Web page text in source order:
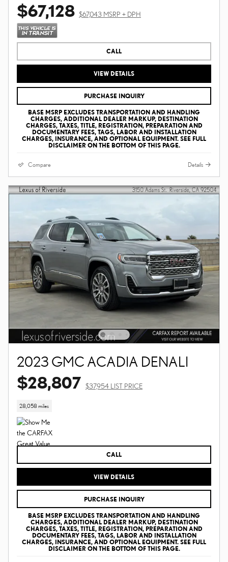
$67,128 $67,043 MSRP + DPH
CALL
VIEW DETAILS
PURCHASE INQUIRY
BASE MSRP EXCLUDES TRANSPORTATION AND HANDLING
CHARGES, ADDITIONAL DEALER MARKUP, DESTINATION
CHARGES, TAXES, TITLE, REGISTRATION, PREPARATION AND
DOCUMENTARY FEES, TAGS, LABOR AND INSTALLATION
CHARGES, INSURANCE, AND OPTIONAL EQUIPMENT. SEE FULL
DISCLAIMER ON THE BOTTOM OF THIS PAGE.
Compare Details
2023 GMC ACADIA DENALI
$28,807 $37,954 LIST PRICE
28,058 miles
CALL
VIEW DETAILS
PURCHASE INQUIRY
BASE MSRP EXCLUDES TRANSPORTATION AND HANDLING
CHARGES, ADDITIONAL DEALER MARKUP, DESTINATION
CHARGES, TAXES, TITLE, REGISTRATION, PREPARATION AND
DOCUMENTARY FEES, TAGS, LABOR AND INSTALLATION
CHARGES, INSURANCE, AND OPTIONAL EQUIPMENT. SEE FULL
DISCLAIMER ON THE BOTTOM OF THIS PAGE.